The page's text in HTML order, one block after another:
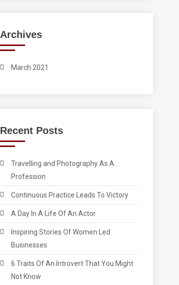
Archives
March 2021
Recent Posts
Travelling and Photography As A
Profession
Continuous Practice Leads To Victory
A Day In A Life Of An Actor
Inspiring Stories Of Women Led
Businesses
6 Traits Of An Introvert That You Might
Not Know